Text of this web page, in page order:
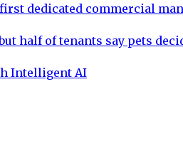
dedicated commercial
half of tenants say pets
Intelligent AI